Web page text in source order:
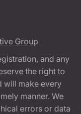
Group
and any
the right to
will make every
manner. We
errors or data